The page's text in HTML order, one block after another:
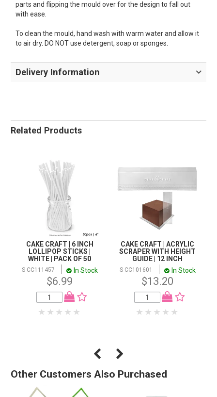
parts and flipping the mould over for the design to fall out
with ease.
To clean the mould, hand wash with warm water and allow it
to air dry. DO NOT use detergent, soap or sponges.
Delivery Information
Related Products
CAKE CRAFT | 6 INCH
LOLLIPOP STICKS |
WHITE | PACK OF 50
S CC111457 In Stock
$6.99
CAKE CRAFT | ACRYLIC
SCRAPER WITH HEIGHT
GUIDE | 12 INCH
S CC101601 In Stock
$13.20
Other Customers Also Purchased